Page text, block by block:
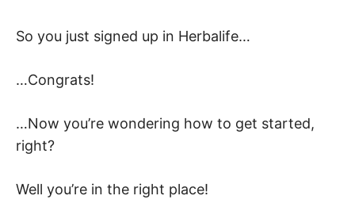
So you just signed up in Herbalife…
…Congrats!
…Now you’re wondering how to get started,
right?
Well you’re in the right place!